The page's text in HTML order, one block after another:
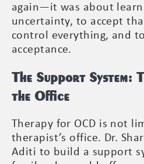
again—it was about
uncertainty, to accept
control everything, and
acceptance.
The Support System:
the Office
Therapy for OCD is not
therapist’s office. Dr.
Aditi to build a support